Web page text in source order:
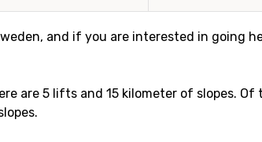
and if you are interested in going
are 5 lifts and 15 kilometer of slopes. Of